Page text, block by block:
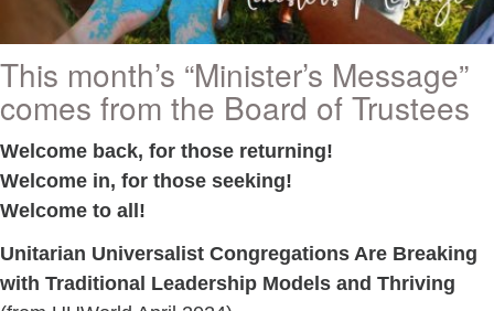
This month’s “Minister’s Message”
comes from the Board of Trustees
Welcome back, for those returning!
Welcome in, for those seeking!
Welcome to all!
Unitarian Universalist Congregations Are Breaking
with Traditional Leadership Models and Thriving